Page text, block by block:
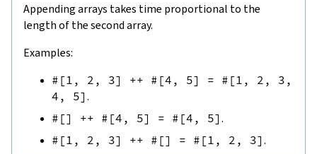
Appending arrays takes time proportional to the
length of the second array.
Examples:
#[ 1 , 2 , 3] ++ #[4 , 5] = #[ 1 , 2 , 3 ,
4 , 5] .
#[] ++ #[4 , 5] = #[4 , 5] .
#[ 1 , 2 , 3] ++ #[] = #[ 1 , 2 , 3] .